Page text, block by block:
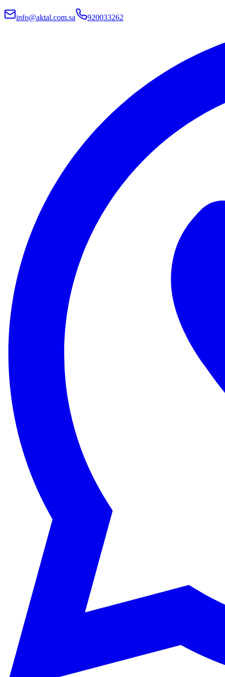
info@aktal.com.sa 920033262